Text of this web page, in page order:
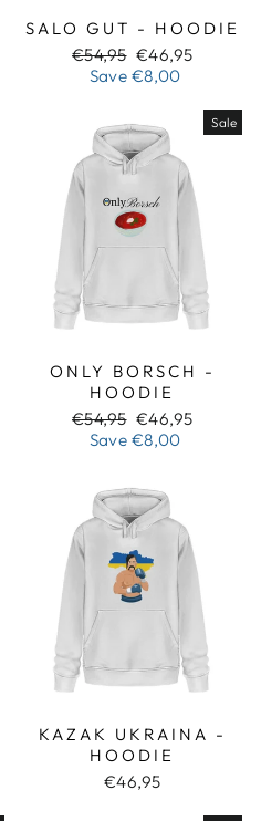
SALO GUT - HOODIE
Regular
price
€54,95 Sale
price
€46,95
Save €8,00
Sale
ONLY BORSCH -
HOODIE
Regular
price
€54,95 Sale
price
€46,95
Save €8,00
KAZAK UKRAINA -
HOODIE
€46,95